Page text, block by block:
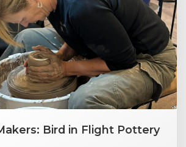
Bird in Flight Pottery